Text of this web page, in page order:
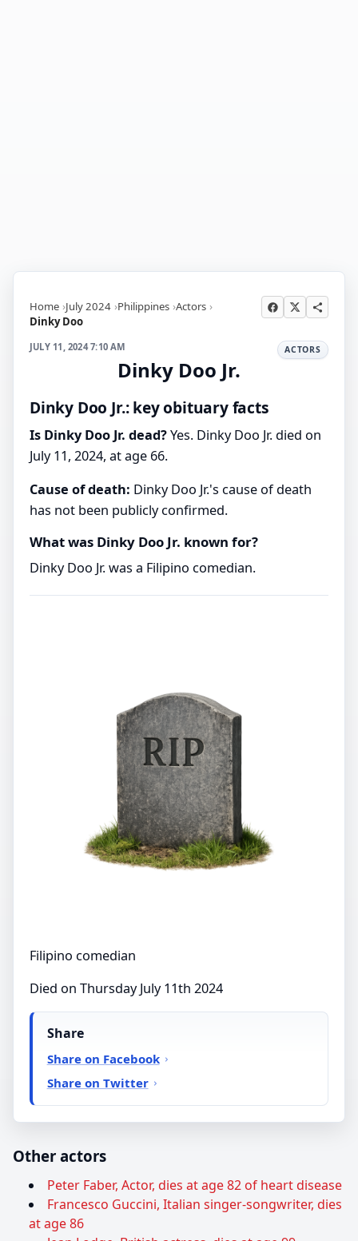
Home July 2024 Philippines Actors
Dinky Doo
JULY 11, 2024 7:10 AM ACTORS
Dinky Doo Jr.
Dinky Doo Jr.: key obituary facts
Is Dinky Doo Jr. dead?Yes. Dinky Doo Jr. died on
July 11, 2024, at age 66.
Cause of death: Dinky Doo Jr.'s cause of death
has not been publicly confirmed.
What was Dinky Doo Jr. known for?
Dinky Doo Jr. was a Filipino comedian.
Filipino comedian
Died on Thursday July 11th 2024
Share
Share on Facebook
Share on Twitter
Other actors
Peter Faber, Actor, dies at age 82 of heart disease
Francesco Guccini, Italian singer-songwriter, dies
at age 86